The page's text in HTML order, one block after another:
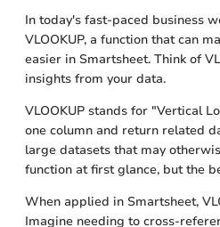
In today's fast-paced business
VLOOKUP, a function that can
easier in Smartsheet. Think of
insights from your data.
VLOOKUP stands for "Vertical
one column and return related
large datasets that may
function at first glance, but the
When applied in Smartsheet,
Imagine needing to cross-